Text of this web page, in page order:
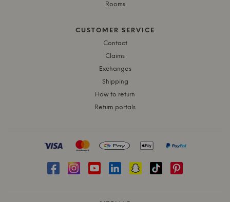
Rooms
CUSTOMER SERVICE
Contact
Claims
Exchanges
Shipping
How to return
Return portals